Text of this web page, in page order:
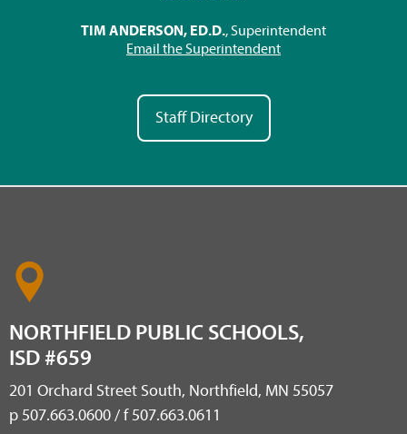
TIM ANDERSON, ED.D., Superintendent
Email the Superintendent
Staff Directory
NORTHFIELD PUBLIC SCHOOLS,
ISD #659
201 Orchard Street South, Northfield, MN 55057
p 507.663.0600 / f 507.663.0611